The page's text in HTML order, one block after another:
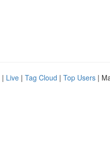
| Live | Tag Cloud | Top Users |